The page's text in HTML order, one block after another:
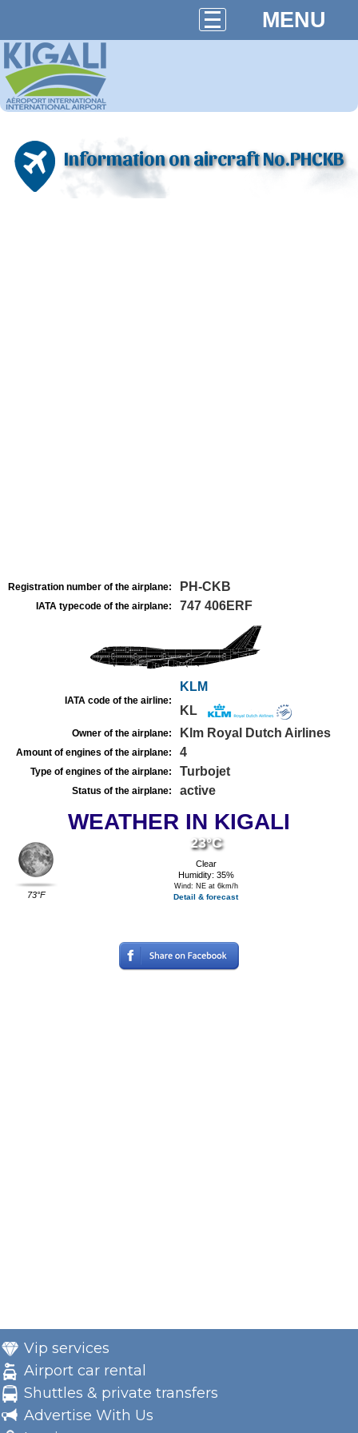
MENU
Information on aircraft No.PHCKB
Registration number of the airplane: PH-CKB
IATA typecode of the airplane: 747 406ERF
IATA code of the airline:
KLM
KL
Owner of the airplane: Klm Royal Dutch Airlines
Amount of engines of the airplane: 4
Type of engines of the airplane: Turbojet
Status of the airplane: active
WEATHER IN KIGALI
73°F
23°C
Clear
Humidity: 35%
Wind: NE at 6km/h
Detail & forecast
Vip services
Airport car rental
Shuttles & private transfers
Advertise With Us